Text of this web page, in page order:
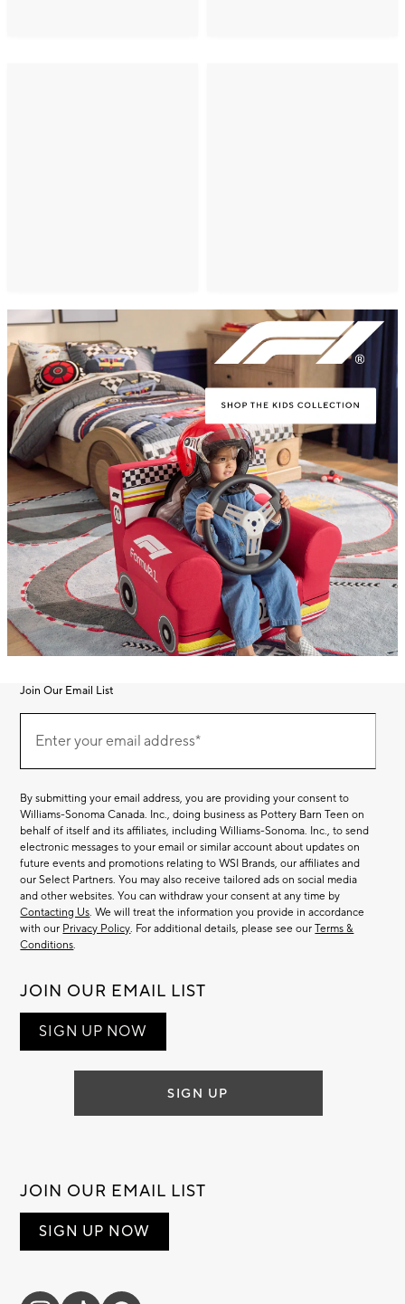
Join Our Email List
Our
EmailEnter your email address*
By submitting your email address, you are providing your consent to
Williams-Sonoma Canada. Inc., doing business as Pottery Barn Teen on
behalf of itself and its affiliates, including Williams-Sonoma. Inc., to send
electronic messages to your email or similar account about updates on
future events and promotions relating to WSI Brands, our affiliates and
our Select Partners. You may also receive tailored ads on social media
and other websites. You can withdraw your consent at any time by
Contacting Us. We will treat the information you provide in accordance
with our Privacy Policy. For additional details, please see ourTerms &
Conditions.
JOIN OUR EMAIL LIST
SIGN UP NOW
SIGN UP
JOIN OUR EMAIL LIST
SIGN UP NOW